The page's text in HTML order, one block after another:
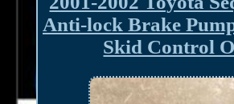
Anti-lock Brake
Skid Control